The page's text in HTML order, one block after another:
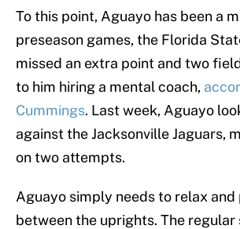
To this point, Aguayo has been a
preseason games, the Florida
missed an extra point and two
to him hiring a mental coach,
Cummings. Last week, Aguayo
against the Jacksonville Jaguars,
on two attempts.
Aguayo simply needs to relax
between the uprights. The regular